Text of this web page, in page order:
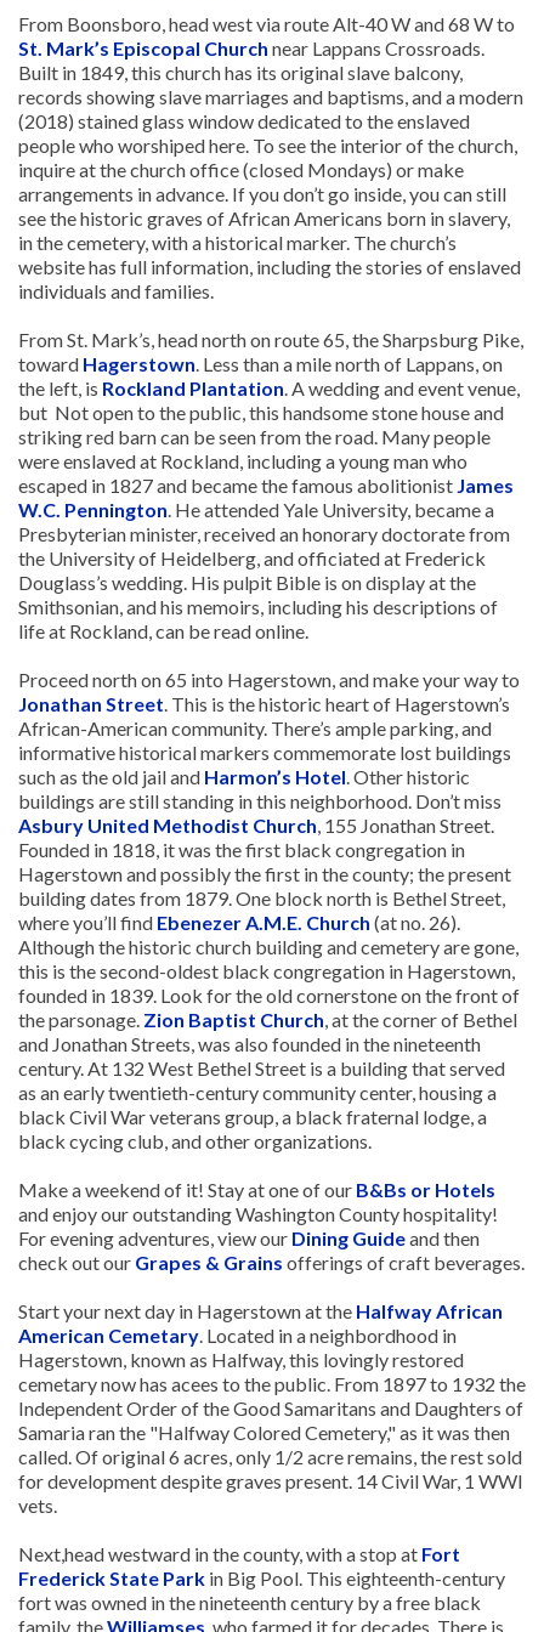
From Boonsboro, head west via route Alt-40 W and 68 W to
St. Mark’s Episcopal Church near Lappans Crossroads.
Built in 1849, this church has its original slave balcony,
records showing slave marriages and baptisms, and a modern
(2018) stained glass window dedicated to the enslaved
people who worshiped here. To see the interior of the church,
inquire at the church office (closed Mondays) or make
arrangements in advance. If you don’t go inside, you can still
see the historic graves of African Americans born in slavery,
in the cemetery, with a historical marker. The church’s
website has full information, including the stories of enslaved
individuals and families.
From St. Mark’s, head north on route 65, the Sharpsburg Pike,
toward Hagerstown. Less than a mile north of Lappans, on
the left, is Rockland Plantation. A wedding and event venue,
but Not open to the public, this handsome stone house and
striking red barn can be seen from the road. Many people
were enslaved at Rockland, including a young man who
escaped in 1827 and became the famous abolitionist James
W.C. Pennington. He attended Yale University, became a
Presbyterian minister, received an honorary doctorate from
the University of Heidelberg, and officiated at Frederick
Douglass’s wedding. His pulpit Bible is on display at the
Smithsonian, and his memoirs, including his descriptions of
life at Rockland, can be read online.
Proceed north on 65 into Hagerstown, and make your way to
Jonathan Street. This is the historic heart of Hagerstown’s
African-American community. There’s ample parking, and
informative historical markers commemorate lost buildings
such as the old jail and Harmon’s Hotel. Other historic
buildings are still standing in this neighborhood. Don’t miss
Asbury United Methodist Church, 155 Jonathan Street.
Founded in 1818, it was the first black congregation in
Hagerstown and possibly the first in the county; the present
building dates from 1879. One block north is Bethel Street,
where you’ll find Ebenezer A.M.E. Church (at no. 26).
Although the historic church building and cemetery are gone,
this is the second-oldest black congregation in Hagerstown,
founded in 1839. Look for the old cornerstone on the front of
the parsonage. Zion Baptist Church, at the corner of Bethel
and Jonathan Streets, was also founded in the nineteenth
century. At 132 West Bethel Street is a building that served
as an early twentieth-century community center, housing a
black Civil War veterans group, a black fraternal lodge, a
black cycing club, and other organizations.
Make a weekend of it! Stay at one of our B&Bs or Hotels
and enjoy our outstanding Washington County hospitality!
For evening adventures, view our Dining Guideand then
check out our Grapes & Grains offerings of craft beverages.
Start your next day in Hagerstown at the Halfway African
American Cemetary. Located in a neighbordhood in
Hagerstown, known as Halfway, this lovingly restored
cemetary now has acees to the public. From 1897 to 1932 the
Independent Order of the Good Samaritans and Daughters of
Samaria ran the "Halfway Colored Cemetery," as it was then
called. Of original 6 acres, only 1/2 acre remains, the rest sold
for development despite graves present. 14 Civil War, 1 WWI
vets.
Next,head westward in the county, with a stop at Fort
Frederick State Park in Big Pool. This eighteenth-century
fort was owned in the nineteenth century by a free black
family, theWilliamses , who farmed it for decades. There is